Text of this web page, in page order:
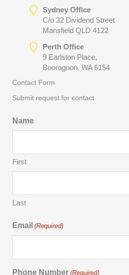
Sydney Office
C/o 32 Dividend Street
Mansfield QLD 4122
Perth Office
9 Earlston Place,
Booragoon, WA 6154
Contact Form
Submit request for contact
Name
First
Last
Email (Required)
Phone Number (Required)